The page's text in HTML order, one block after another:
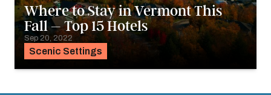
Scenic Settings
Where to Stay in Vermont This
Fall – Top 15 Hotels
Sep 20, 2022